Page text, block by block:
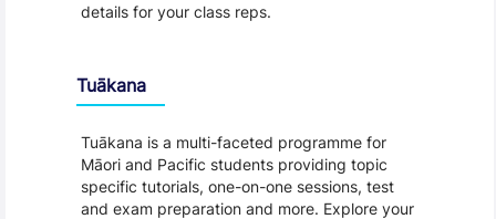
details for your class reps.
Tuākana
Tuākana is a multi-faceted programme for
Māori and Pacific students providing topic
specific tutorials, one-on-one sessions, test
and exam preparation and more. Explore your